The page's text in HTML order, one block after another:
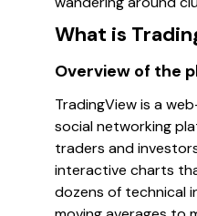
What is
Overview of the
TradingView is a
social networking
traders and
interactive charts
dozens of technical